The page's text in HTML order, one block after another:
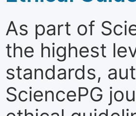
As part of
the highest
standards,
SciencePG